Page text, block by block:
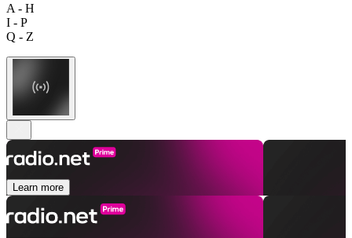
A - H
I - P
Q - Z
Learn more